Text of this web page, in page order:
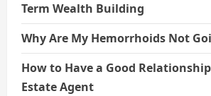
Term Wealth Building
Why Are My Hemorrhoids Not
How to Have a Good
Estate Agent